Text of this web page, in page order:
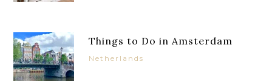
Things to Do in Amsterdam
Netherlands